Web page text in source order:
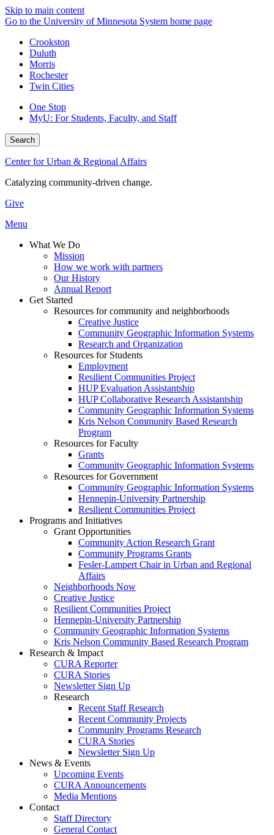
Skip to main content
Go to the University of Minnesota System home page
Crookston
Duluth
Morris
Rochester
Twin Cities
One Stop
MyU: For Students, Faculty, and Staff
Search
Center for Urban & Regional Affairs
Catalyzing community-driven change.
Give
Menu
What We Do
Mission
How we work with partners
Our History
Annual Report
Get Started
Resources for community and neighborhoods
Creative Justice
Community Geographic Information Systems
Research and Organization
Resources for Students
Employment
Resilient Communities Project
HUP Evaluation Assistantship
HUP Collaborative Research Assistantship
Community Geographic Information Systems
Kris Nelson Community Based Research
Program
Resources for Faculty
Grants
Community Geographic Information Systems
Resources for Government
Community Geographic Information Systems
Hennepin-University Partnership
Resilient Communities Project
Programs and Initiatives
Grant Opportunities
Community Action Research Grant
Community Programs Grants
Fesler-Lampert Chair in Urban and Regional
Affairs
Neighborhoods Now
Creative Justice
Resilient Communities Project
Hennepin-University Partnership
Community Geographic Information Systems
Kris Nelson Community Based Research Program
Research & Impact
CURA Reporter
CURA Stories
Newsletter Sign Up
Research
Recent Staff Research
Recent Community Projects
Community Programs Research
CURA Stories
Newsletter Sign Up
News & Events
Upcoming Events
CURA Announcements
Media Mentions
Contact
Staff Directory
General Contact